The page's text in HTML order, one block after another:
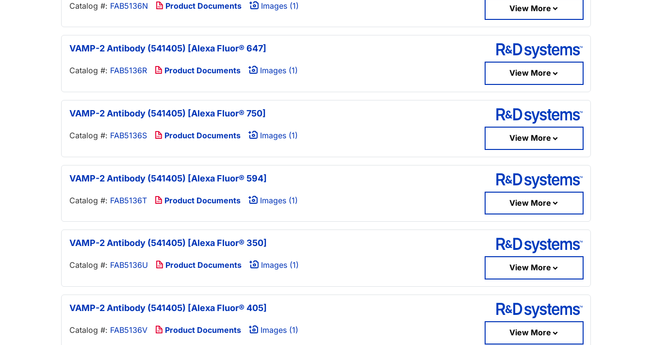
Catalog #: FAB5136N Product Documents Images (1) View More
VAMP-2 Antibody (541405) [Alexa Fluor® 647]
Catalog #: FAB5136R Product Documents Images (1) View More
VAMP-2 Antibody (541405) [Alexa Fluor® 750]
Catalog #: FAB5136S Product Documents Images (1) View More
VAMP-2 Antibody (541405) [Alexa Fluor® 594]
Catalog #: FAB5136T Product Documents Images (1) View More
VAMP-2 Antibody (541405) [Alexa Fluor® 350]
Catalog #: FAB5136U Product Documents Images (1) View More
VAMP-2 Antibody (541405) [Alexa Fluor® 405]
Catalog #: FAB5136V Product Documents Images (1) View More